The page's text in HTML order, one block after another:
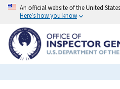
Skip
content
An official website of the United
Here’s how you know